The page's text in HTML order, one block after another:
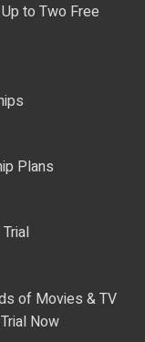
to Two Free
Plans
of Movies & TV
Now